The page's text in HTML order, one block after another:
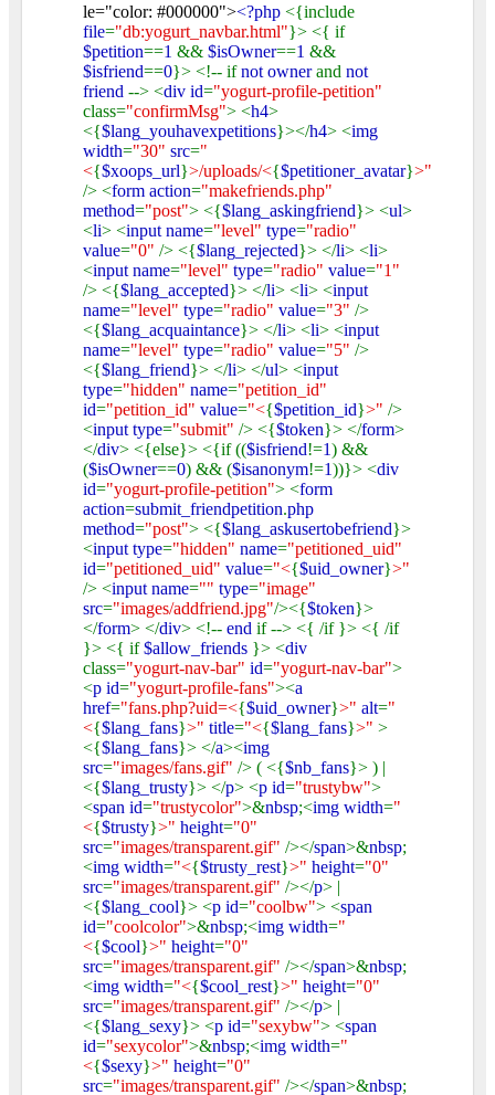
le="color: #000000"><?php <{include
file="db:yogurt_navbar.html"}> <{ if
$petition==1 && $isOwner==1 &&
$isfriend==0}> <!-- ifnot ownerand not
friend --> <div id="yogurt-profile-petition"
class="confirmMsg"> <h4>
<{$lang_youhavexpetitions}></h4> <img
width="30" src="
<{$xoops_url}>/uploads/<{$petitioner_avatar}>"
/> <form action="makefriends.php"
method="post"> <{$lang_askingfriend}> <ul>
<li> <input name="level" type="radio"
value="0" /> <{$lang_rejected}> </li> <li>
<input name="level" type="radio" value="1"
/> <{$lang_accepted}> </li> <li> <input
name="level" type="radio" value="3" />
<{$lang_acquaintance}> </li> <li> <input
name="level" type="radio" value="5" />
<{$lang_friend}> </li> </ul> <input
type="hidden" name="petition_id"
id="petition_id" value="<{$petition_id}>" />
<input type="submit" /> <{$token}> </form>
</div> <{else}> <{if (($isfriend!=1) &&
($isOwner==0) && ($isanonym!=1))}> <div
id="yogurt-profile-petition"> <form
action=submit_friendpetition.php
method="post"> <{$lang_askusertobefriend}>
<input type="hidden" name="petitioned_uid"
id="petitioned_uid" value="<{$uid_owner}>"
/> <input name="" type="image"
src="images/addfriend.jpg"/><{$token}>
</form> </div> <!-- end if --> <{ /if }> <{ /if
}> <{ if$allow_friends }> <div
class="yogurt-nav-bar" id="yogurt-nav-bar">
<p id="yogurt-profile-fans"><a
href="fans.php?uid=<{$uid_owner}>" alt="
<{$lang_fans}>" title="<{$lang_fans}>" >
<{$lang_fans}> </a><img
src="images/fans.gif" /> ( <{$nb_fans}> ) |
<{$lang_trusty}> </p> <p id="trustybw">
<span id="trustycolor">&nbsp;<img width="
<{$trusty}>" height="0"
src="images/transparent.gif" /></span>&nbsp;
<img width="<{$trusty_rest}>" height="0"
src="images/transparent.gif" /></p> |
<{$lang_cool}> <p id="coolbw"> <span
id="coolcolor">&nbsp;<img width="
<{$cool}>" height="0"
src="images/transparent.gif" /></span>&nbsp;
<img width="<{$cool_rest}>" height="0"
src="images/transparent.gif" /></p> |
<{$lang_sexy}> <p id="sexybw"> <span
id="sexycolor">&nbsp;<img width="
<{$sexy}>" height="0"
src="images/transparent.gif" /></span>&nbsp;